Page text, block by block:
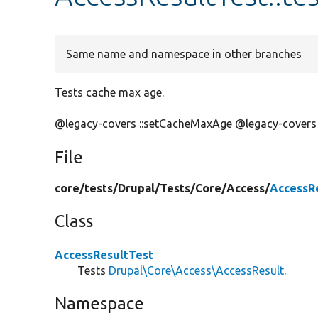
Same name and namespace in other branches
Tests cache max age.
@legacy-covers ::setCacheMaxAge @legacy-
File
core/tests/Drupal/Tests/Core/Access/
Class
AccessResultTest
Tests Drupal\Core\Access\AccessResult.
Namespace